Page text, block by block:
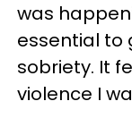
was
essential to
sobriety. It
violence I